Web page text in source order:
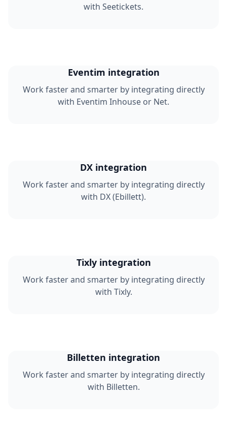
with Seetickets.
Eventim integration
Work faster and smarter by integrating directly
with Eventim Inhouse or Net.
DX integration
Work faster and smarter by integrating directly
with DX (Ebillett).
Tixly integration
Work faster and smarter by integrating directly
with Tixly.
Billetten integration
Work faster and smarter by integrating directly
with Billetten.